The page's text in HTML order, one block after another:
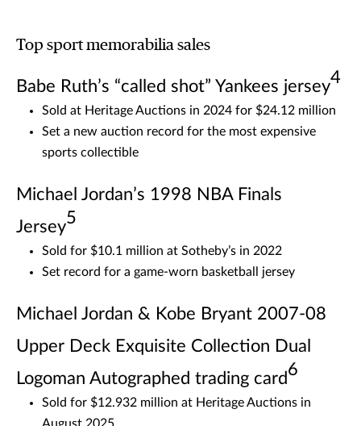
Top sport memorabilia sales
Babe Ruth’s “called shot” Yankees jersey4
Sold at Heritage Auctions in 2024 for $24.12 million
Set a new auction record for the most expensive
sports collectible
Michael Jordan’s 1998 NBA Finals
Jersey5
Sold for $10.1 million at Sotheby’s in 2022
Set record for a game-worn basketball jersey
Michael Jordan & Kobe Bryant 2007-08
Upper Deck Exquisite Collection Dual
Logoman Autographed trading card6
Sold for $12.932 million at Heritage Auctions in
August 2025